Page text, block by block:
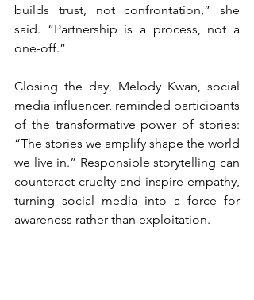
builds trust, not confrontation,” she
said. “Partnership is a process, not a
one-off.”
Closing the day, Melody Kwan, social
media influencer, reminded participants
of the transformative power of stories:
“The stories we amplify shape the world
we live in.” Responsible storytelling can
counteract cruelty and inspire empathy,
turning social media into a force for
awareness rather than exploitation.